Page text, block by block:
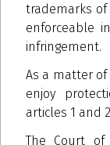
trademarks
enforceable
infringement.
As a matter
enjoy
articles 1 and
The Court of